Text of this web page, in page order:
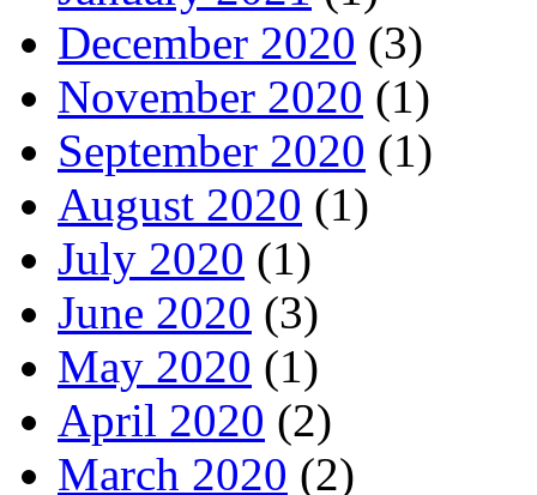
December 2020 (3)
November 2020 (1)
September 2020 (1)
August 2020 (1)
July 2020 (1)
June 2020 (3)
May 2020 (1)
April 2020 (2)
March 2020 (2)